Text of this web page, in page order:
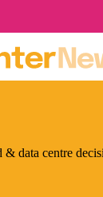
data centre